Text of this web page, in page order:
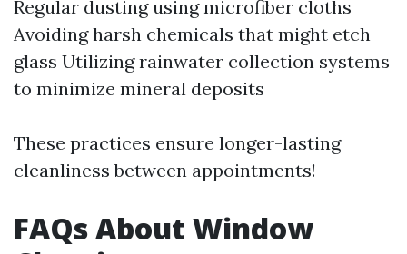
Regular dusting using microfiber cloths
Avoiding harsh chemicals that might etch
glass Utilizing rainwater collection systems
to minimize mineral deposits
These practices ensure longer-lasting
cleanliness between appointments!
FAQs About Window